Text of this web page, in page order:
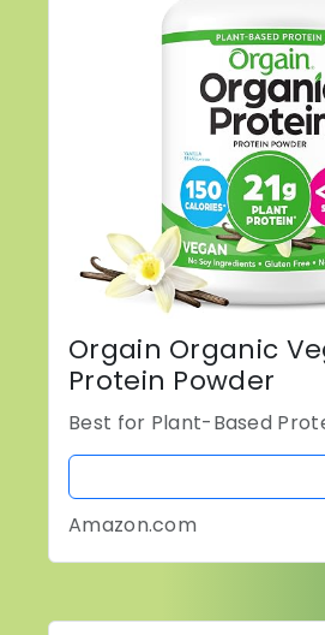
Orgain Organic
Protein Powder
Best for Plant-Based
Amazon.com